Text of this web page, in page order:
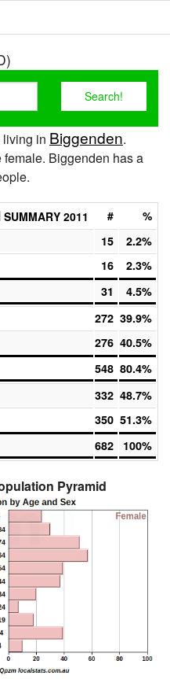
living in Biggenden.
Biggenden has a
SUMMARY 2011 # %
15 2.2%
16
2.3%
31 4.5%
272 39.9%
276 40.5%
548 80.4%
332 48.7%
350 51.3%
682 100%
Pyramid